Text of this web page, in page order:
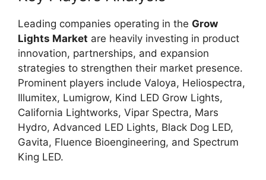
Leading companies operating in the Grow
Lights Market are heavily investing in product
innovation, partnerships, and expansion
strategies to strengthen their market presence.
Prominent players include Valoya, Heliospectra,
Illumitex, Lumigrow, Kind LED Grow Lights,
California Lightworks, Vipar Spectra, Mars
Hydro, Advanced LED Lights, Black Dog LED,
Gavita, Fluence Bioengineering, and Spectrum
King LED.